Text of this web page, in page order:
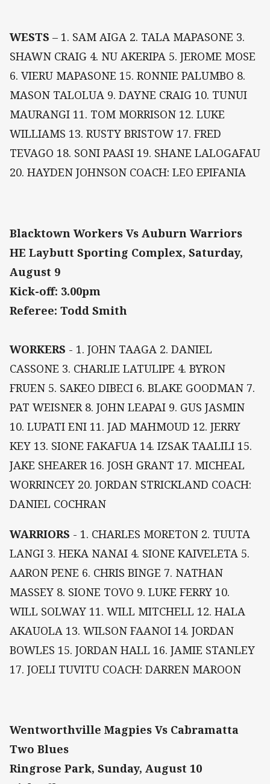
WESTS – 1. SAM AIGA 2. TALA MAPASONE 3.
SHAWN CRAIG 4. NU AKERIPA 5. JEROME MOSE
6. VIERU MAPASONE 15. RONNIE PALUMBO 8.
MASON TALOLUA 9. DAYNE CRAIG 10. TUNUI
MAURANGI 11. TOM MORRISON 12. LUKE
WILLIAMS 13. RUSTY BRISTOW 17. FRED
TEVAGO 18. SONI PAASI 19. SHANE LALOGAFAU
20. HAYDEN JOHNSON COACH: LEO EPIFANIA
Blacktown Workers Vs Auburn Warriors
HE Laybutt Sporting Complex, Saturday,
August 9
Kick-off: 3.00pm
Referee: Todd Smith
WORKERS - 1. JOHN TAAGA 2. DANIEL
CASSONE 3. CHARLIE LATULIPE 4. BYRON
FRUEN 5. SAKEO DIBECI 6. BLAKE GOODMAN 7.
PAT WEISNER 8. JOHN LEAPAI 9. GUS JASMIN
10. LUPATI ENI 11. JAD MAHMOUD 12. JERRY
KEY 13. SIONE FAKAFUA 14. IZSAK TAALILI 15.
JAKE SHEARER 16. JOSH GRANT 17. MICHEAL
WORRINCEY 20. JORDAN STRICKLAND COACH:
DANIEL COCHRAN
WARRIORS - 1. CHARLES MORETON 2. TUUTA
LANGI 3. HEKA NANAI 4. SIONE KAIVELETA 5.
AARON PENE 6. CHRIS BINGE 7. NATHAN
MASSEY 8. SIONE TOVO 9. LUKE FERRY 10.
WILL SOLWAY 11. WILL MITCHELL 12. HALA
AKAUOLA 13. WILSON FAANOI 14. JORDAN
BOWLES 15. JORDAN HALL 16. JAMIE STANLEY
17. JOELI TUVITU COACH: DARREN MAROON
Wentworthville Magpies Vs Cabramatta
Two Blues
Ringrose Park, Sunday, August 10